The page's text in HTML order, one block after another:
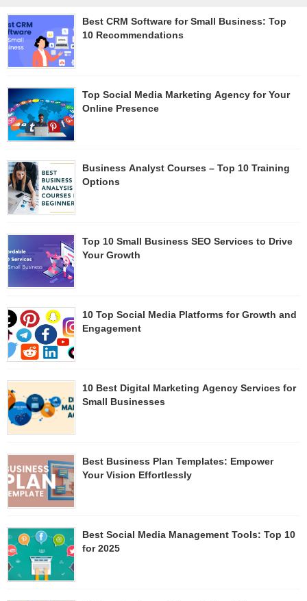
Best CRM Software for Small Business: Top
10 Recommendations
Top Social Media Marketing Agency for Your
Online Presence
Business Analyst Courses – Top 10 Training
Options
Top 10 Small Business SEO Services to Drive
Your Growth
10 Top Social Media Platforms for Growth and
Engagement​
10 Best Digital Marketing Agency Services for
Small Businesses
Best Business Plan Templates: Empower
Your Vision Effortlessly
Best Social Media Management Tools: Top 10
for 2025